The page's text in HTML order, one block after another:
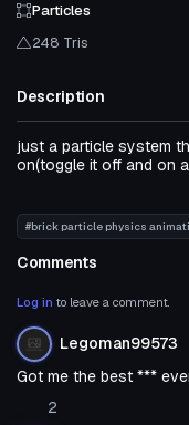
Particles
248 Tris
Description
just a particle system
on(toggle it off and on
#brick particle physics
Comments
Log in to leave a comment.
Legoman99573
Got me the best ***
2